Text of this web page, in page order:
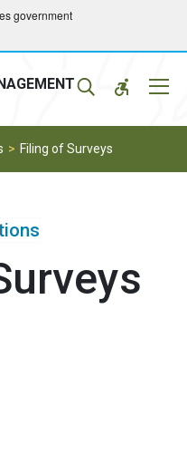
government
Filing of Surveys